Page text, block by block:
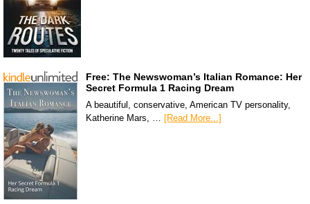
Free: The Newswoman’s Italian Romance: Her
Secret Formula 1 Racing Dream
A beautiful, conservative, American TV personality,
Katherine Mars, … [Read More...]